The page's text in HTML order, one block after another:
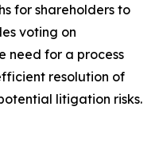
for shareholders to
voting on
need for a process
resolution of
litigation risks.